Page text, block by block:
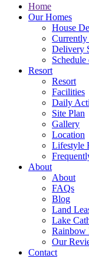
Home
Our Homes
House
Currently
Delivery
Resort
Resort
Facilities
Daily
Site Plan
Gallery
Location
Lifestyle
About
About
FAQs
Blog
Land
Lake
Rainbow
Our
Contact